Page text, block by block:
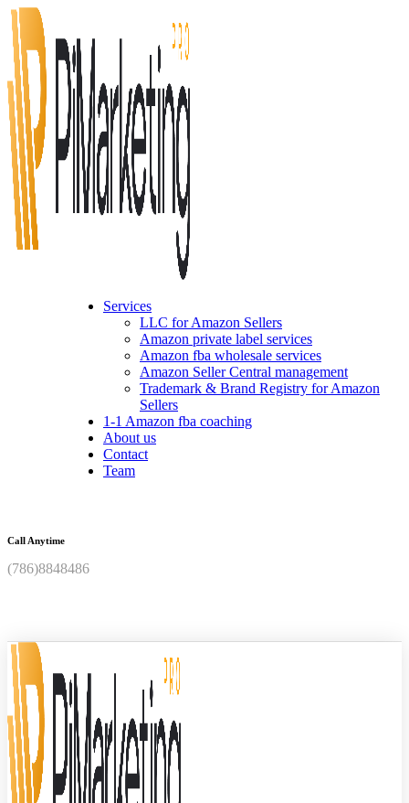
Services
LLC for Amazon Sellers
Amazon private label services
Amazon fba wholesale services
Amazon Seller Central management
Trademark & Brand Registry for Amazon
Sellers
1-1 Amazon fba coaching
About us
Contact
Team
Call Anytime
(786)8848486